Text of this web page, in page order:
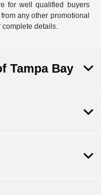
for well qualified buyers
any other promotional
complete details.
Tampa Bay